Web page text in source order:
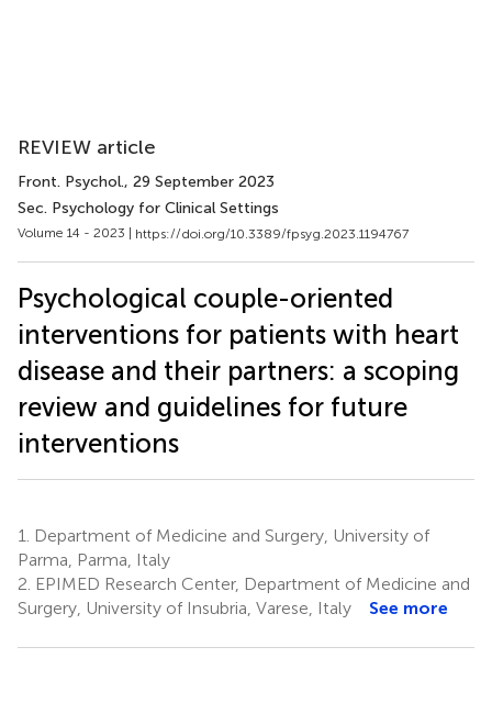
REVIEW article
Front. Psychol., 29 September 2023
Sec. Psychology for Clinical Settings
Volume 14 - 2023 | https://doi.org/10.3389/fpsyg.2023.1194767
Psychological couple-oriented
interventions for patients with heart
disease and their partners: a scoping
review and guidelines for future
interventions
1.
Department of Medicine and Surgery, University of
Parma, Parma, Italy
2. EPIMED Research Center, Department of Medicine and
Surgery, University of Insubria, Varese, Italy
See more